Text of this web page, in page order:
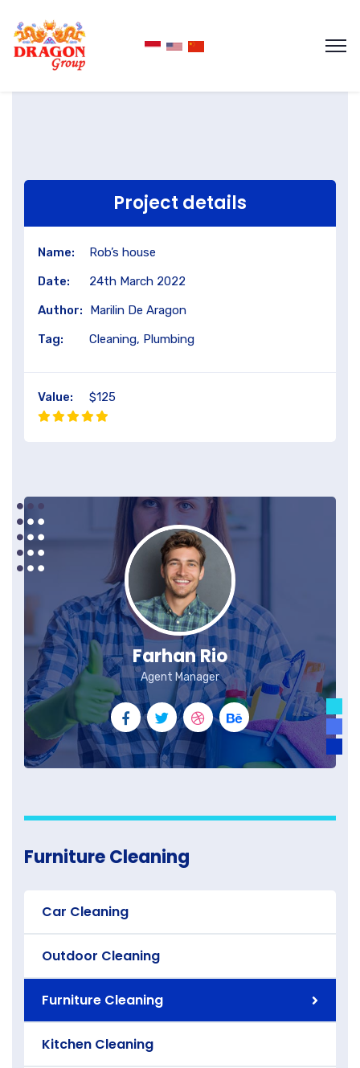
Project details
Name:
Rob’s house
Date:
24th March 2022
Author:
Marilin De Aragon
Tag:
Cleaning, Plumbing
Value: $125
Farhan Rio
Agent Manager
Furniture Cleaning
Car Cleaning
Outdoor Cleaning
Furniture Cleaning
Kitchen Cleaning